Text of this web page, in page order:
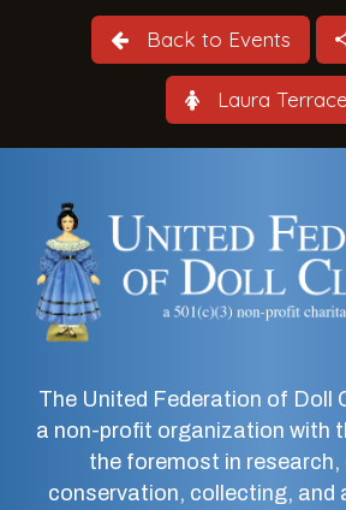
Back to Events
Laura Terrace
The United Federation of Doll
a non-profit organization with
the foremost in research,
conservation, collecting, and